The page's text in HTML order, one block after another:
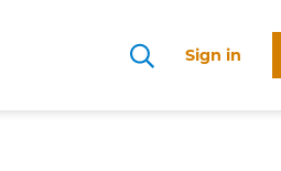
Search
Sign in